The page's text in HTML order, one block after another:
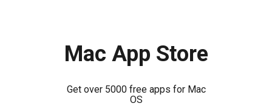
Mac App Store
Get over 5000 free apps for Mac
OS